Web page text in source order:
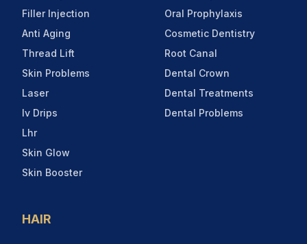
Filler Injection
Anti Aging
Thread Lift
Skin Problems
Laser
Iv Drips
Lhr
Skin Glow
Skin Booster
Oral Prophylaxis
Cosmetic Dentistry
Root Canal
Dental Crown
Dental Treatments
Dental Problems
HAIR